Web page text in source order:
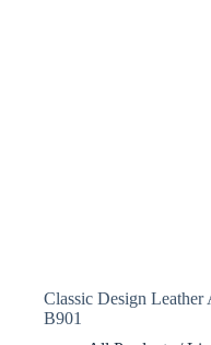
Classic Design Leather
B901